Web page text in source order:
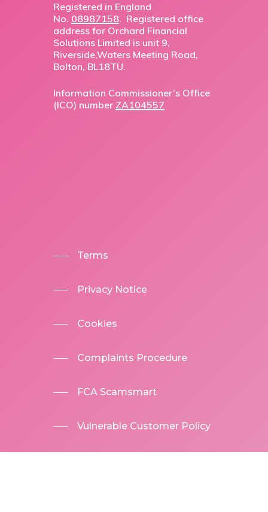
Registered in England
No. 08987158. Registered office
address for Orchard Financial
Solutions Limited is unit 9,
Riverside,Waters Meeting Road,
Bolton, BL18TU.
Information Commissioner’s Office
(ICO) number ZA104557
Terms
Privacy Notice
Cookies
Complaints Procedure
FCA Scamsmart
Vulnerable Customer Policy